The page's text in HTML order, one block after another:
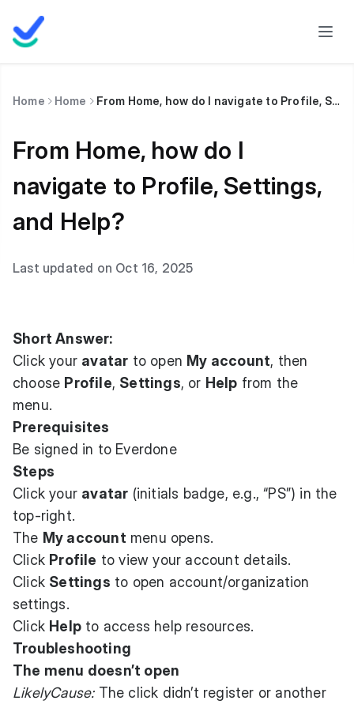
Home Home From Home, how do I navigate to Profile, Settings, and Help?
From Home, how do I
navigate to Profile, Settings,
and Help?
Last updated on Oct 16, 2025
Short Answer:
Click your avatar to open My account, then
choose Profile, Settings, or Help from the
menu.
Prerequisites
Be signed in to Everdone
Steps
Click your avatar (initials badge, e.g., “PS”) in the
top-right.
The My account menu opens.
Click Profile to view your account details.
Click Settings to open account/organization
settings.
Click Help to access help resources.
Troubleshooting
The menu doesn’t open
LikelyCause:The click didn’t register or another